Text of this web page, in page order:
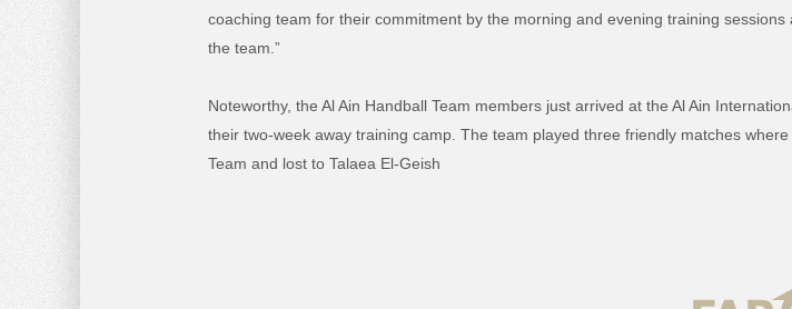
coaching team for their commitment by the morning and evening training
the team.”
Noteworthy, the Al Ain Handball Team members just arrived at the Al Ain
their two-week away training camp. The team played three friendly matches
Team and lost to Talaea El-Geish